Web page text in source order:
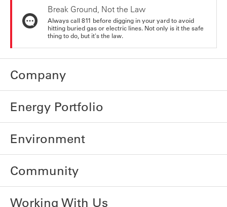
Break Ground, Not the Law
Always call 811 before digging in your yard to avoid
hitting buried gas or electric lines. Not only is it the safe
thing to do, but it's the law.
Company
Energy Portfolio
Environment
Community
Working With Us